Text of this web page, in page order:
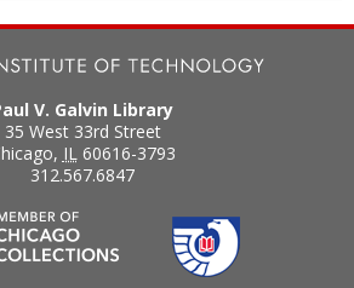
V. Galvin Library
35 West 33rd Street
, IL 60616-3793
312.567.6847